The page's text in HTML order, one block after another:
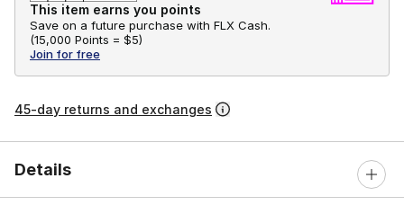
This item earns you points
Save on a future purchase with FLX Cash.
(15,000 Points = $5)
Join for free
45-day returns and exchanges
Details